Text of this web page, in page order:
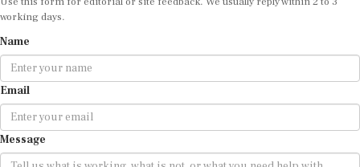
working days.
Email
Message